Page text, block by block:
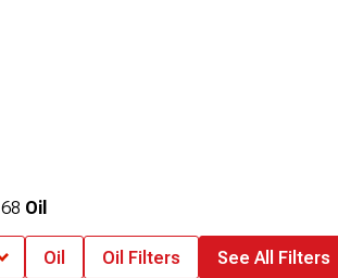
68 Oil
Oil Oil Filters See All Filters